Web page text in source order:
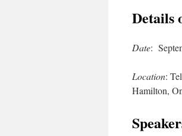
Details
Date:
Location:
Hamilton,